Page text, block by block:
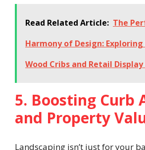
Read Related Article: The
Harmony of Design:
Wood Cribs and Retail Display
5. Boosting Curb
and Property
Landscaping isn’t just for your